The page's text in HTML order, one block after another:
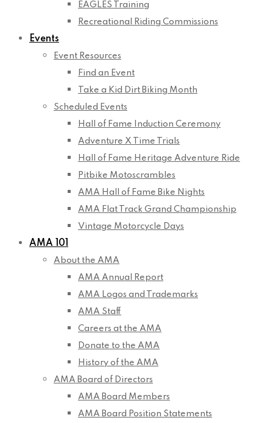
EAGLES Training
Recreational Riding Commissions
Events
Event Resources
Find an Event
Take a Kid Dirt Biking Month
Scheduled Events
Hall of Fame Induction Ceremony
Adventure X Time Trials
Hall of Fame Heritage Adventure Ride
Pitbike Motoscrambles
AMA Hall of Fame Bike Nights
AMA Flat Track Grand Championship
Vintage Motorcycle Days
AMA 101
About the AMA
AMA Annual Report
AMA Logos and Trademarks
AMA Staff
Careers at the AMA
Donate to the AMA
History of the AMA
AMA Board of Directors
AMA Board Members
AMA Board Position Statements